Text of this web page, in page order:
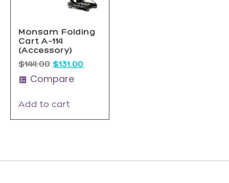
Monsam Folding
Cart A-114
(Accessory)
$144.00 $131.00
Compare
Add to cart